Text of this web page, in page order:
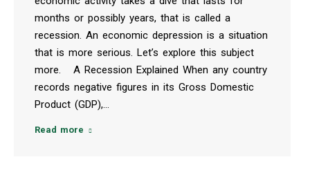
months or possibly years, that is called a
recession. An economic depression is a situation
that is more serious. Let’s explore this subject
more. A Recession Explained When any country
records negative figures in its Gross Domestic
Product (GDP),…
Read more